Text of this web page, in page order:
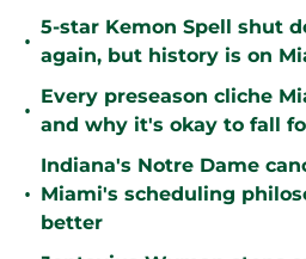
•
5-star Kemon Spell shut
again, but history is on
•
Every preseason cliche
and why it's okay to fall
•
Indiana's Notre Dame
Miami's scheduling
better